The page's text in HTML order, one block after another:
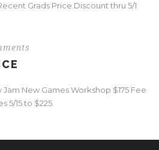
Grads Price Discount thru 5/1
New Games Workshop $175 Fee
5/15 to $225